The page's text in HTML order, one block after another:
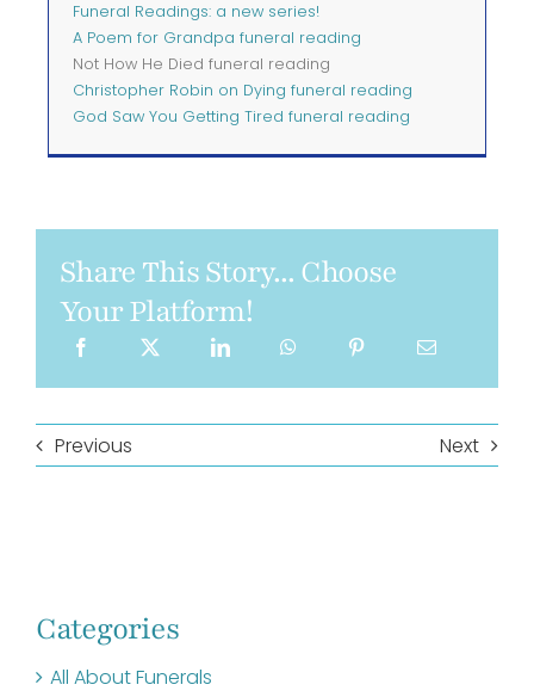
Funeral Readings: a new series!
A Poem for Grandpa funeral reading
Not How He Died funeral reading
Christopher Robin on Dying funeral reading
God Saw You Getting Tired funeral reading
Share This Story... Choose
Your Platform!
Previous Next
Categories
All About Funerals